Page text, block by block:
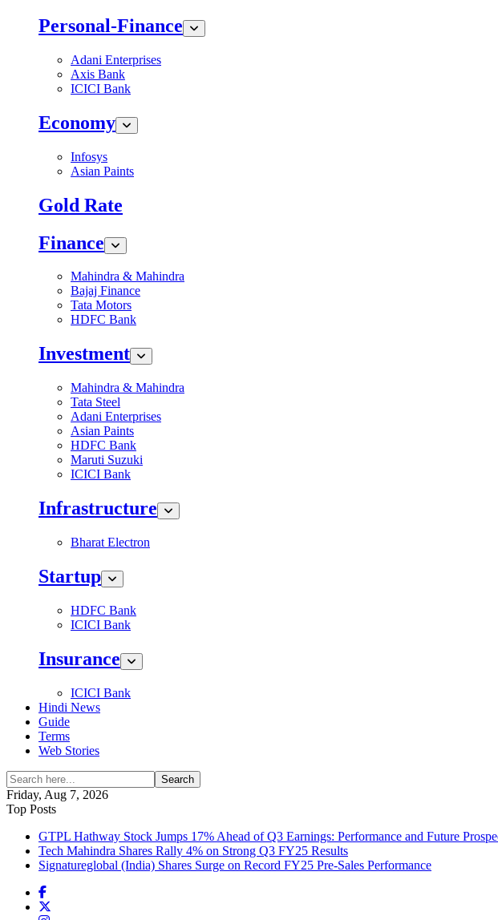
Personal-Finance
Adani Enterprises
Axis Bank
ICICI Bank
Economy
Infosys
Asian Paints
Gold Rate
Finance
Mahindra & Mahindra
Bajaj Finance
Tata Motors
HDFC Bank
Investment
Mahindra & Mahindra
Tata Steel
Adani Enterprises
Asian Paints
HDFC Bank
Maruti Suzuki
ICICI Bank
Infrastructure
Bharat Electron
Startup
HDFC Bank
ICICI Bank
Insurance
ICICI Bank
Hindi News
Guide
Terms
Web Stories
Search
Friday, Aug 7, 2026
Top Posts
GTPL Hathway Stock Jumps 17% Ahead of Q3 Earnings: Performance and Future
Tech Mahindra Shares Rally 4% on Strong Q3 FY25 Results
Signatureglobal (India) Shares Surge on Record FY25 Pre-Sales Performance